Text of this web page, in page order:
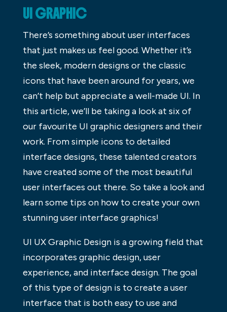
UI GRAPHIC
There’s something about user interfaces
that just makes us feel good. Whether it’s
the sleek, modern designs or the classic
icons that have been around for years, we
can’t help but appreciate a well-made UI. In
this article, we’ll be taking a look at six of
our favourite UI graphic designers and their
work. From simple icons to detailed
interface designs, these talented creators
have created some of the most beautiful
user interfaces out there. So take a look and
learn some tips on how to create your own
stunning user interface graphics!
UI UX Graphic Design is a growing field that
incorporates graphic design, user
experience, and interface design. The goal
of this type of design is to create a user
interface that is both easy to use and